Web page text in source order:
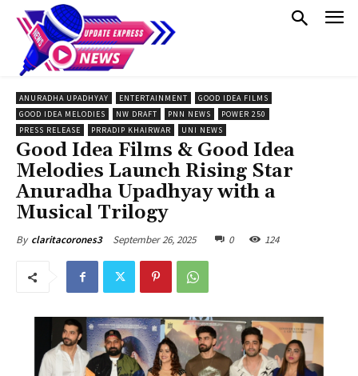
ANURADHA UPADHYAY ENTERTAINMENT
GOOD IDEA FILMS
GOOD IDEA MELODIES
NW DRAFT PNN NEWS
POWER 250
PRESS RELEASE
PRRADIP KHAIRWAR UNI NEWS
Good Idea Films & Good Idea
Melodies Launch Rising Star
Anuradha Upadhyay with a
Musical Trilogy
By claritacorones3 September 26, 2025 0 124